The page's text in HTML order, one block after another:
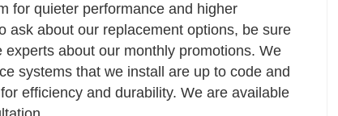
for quieter performance and higher
ask about our replacement options, be sure
about our monthly promotions. We
systems that we install are up to code and
efficiency and durability. We are available